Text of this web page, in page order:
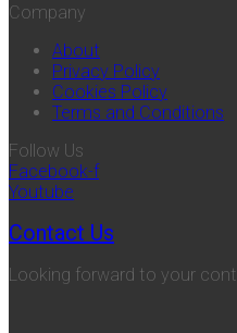
Company
About
Privacy Policy
Cookies Policy
Terms and Conditions
Follow Us
Facebook-f
Youtube
Contact Us
Looking forward to your